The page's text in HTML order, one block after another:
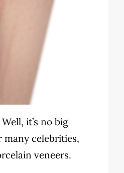
it’s no big
celebrities,
veneers.